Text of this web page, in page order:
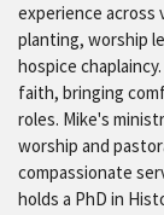
experience across
planting, worship
hospice
faith, bringing
roles. Mike's
worship and
compassionate
holds a PhD in